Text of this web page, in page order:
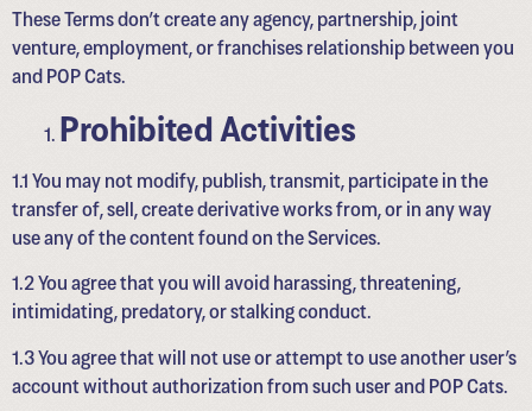
These Terms don’t create any agency, partnership, joint
venture, employment, or franchises relationship between you
and POP Cats.
Prohibited Activities
1.1 You may not modify, publish, transmit, participate in the
transfer of, sell, create derivative works from, or in any way
use any of the content found on the Services.
1.2 You agree that you will avoid harassing, threatening,
intimidating, predatory, or stalking conduct.
1.3 You agree that will not use or attempt to use another user’s
account without authorization from such user and POP Cats.